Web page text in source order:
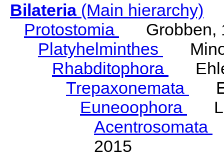
Bilateria(Main hierarchy)
Protostomia
Grobben,
Platyhelminthes
Rhabditophora
Trepaxonemata
Euneoophora
Acentrosomata
2015